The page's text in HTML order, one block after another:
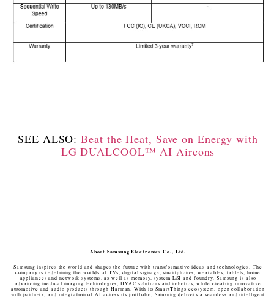
SEE ALSO:Beat the Heat, Save on Energy with
LG DUALCOOL™ AI Aircons
About Samsung Electronics Co., Ltd.
Samsung inspires the world and shapes the future with transformative ideas and technologies. The
company is redefining the worlds of TVs, digital signage, smartphones, wearables, tablets, home
appliances and network systems, as well as memory, system LSI and foundry. Samsung is also
advancing medical imaging technologies, HVAC solutions and robotics, while creating innovative
automotive and audio products through Harman. With its SmartThings ecosystem, open collaboration
with partners, and integration of AI across its portfolio, Samsung delivers a seamless and intelligent